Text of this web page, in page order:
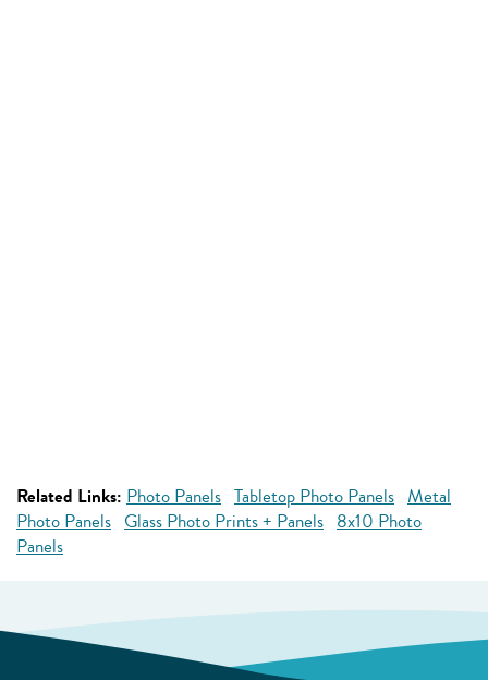
Related Links: Photo Panels Tabletop Photo Panels Metal
Photo Panels Glass Photo Prints + Panels 8x10 Photo
Panels